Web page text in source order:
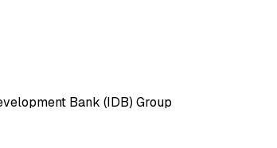
Bank (IDB) Group